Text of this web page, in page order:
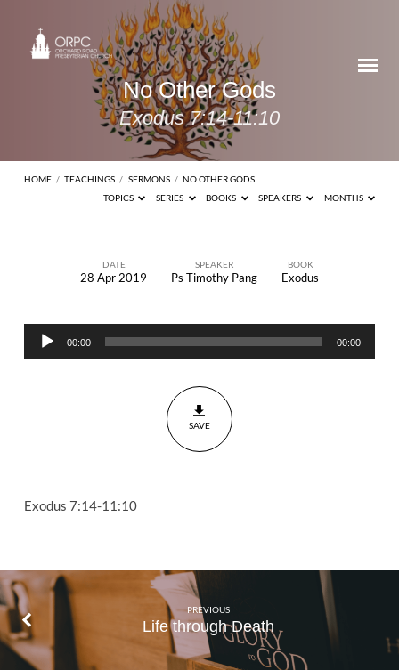
No Other Gods
Exodus 7:14-11:10
HOME / TEACHINGS / SERMONS / NO OTHER GODS…
TOPICS
SERIES BOOKS SPEAKERS MONTHS
Gods
Exodus
DATE
28 Apr 2019
SPEAKER
Ps Timothy Pang
BOOK
Exodus
Audio
Player
00:00 00:00
SAVE
Exodus 7:14-11:10
PREVIOUS
Life through Death